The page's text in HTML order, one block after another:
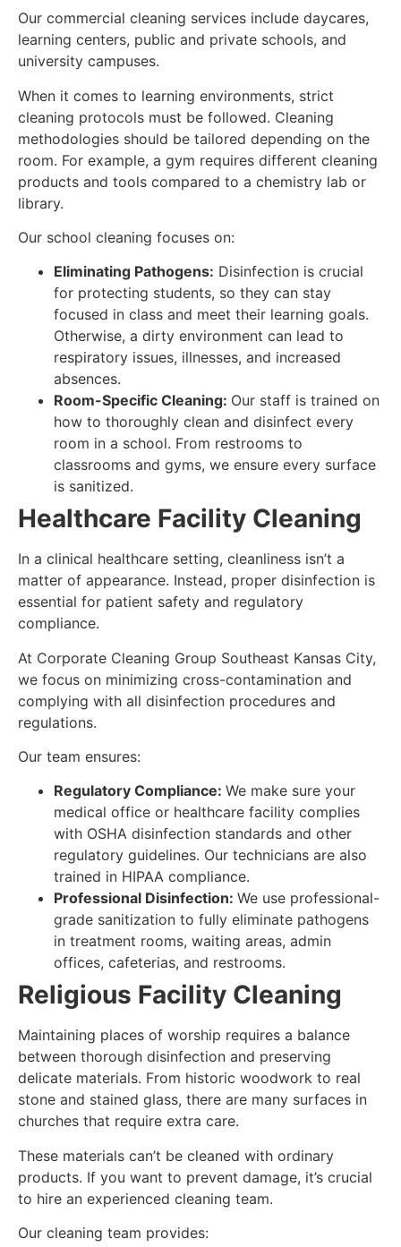
Our commercial cleaning services include daycares,
learning centers, public and private schools, and
university campuses.
When it comes to learning environments, strict
cleaning protocols must be followed. Cleaning
methodologies should be tailored depending on the
room. For example, a gym requires different cleaning
products and tools compared to a chemistry lab or
library.
Our school cleaning focuses on:
Eliminating Pathogens: Disinfection is crucial
for protecting students, so they can stay
focused in class and meet their learning goals.
Otherwise, a dirty environment can lead to
respiratory issues, illnesses, and increased
absences.
Room-Specific Cleaning: Our staff is trained on
how to thoroughly clean and disinfect every
room in a school. From restrooms to
classrooms and gyms, we ensure every surface
is sanitized.
Healthcare Facility Cleaning
In a clinical healthcare setting, cleanliness isn’t a
matter of appearance. Instead, proper disinfection is
essential for patient safety and regulatory
compliance.
At Corporate Cleaning Group Southeast Kansas City,
we focus on minimizing cross-contamination and
complying with all disinfection procedures and
regulations.
Our team ensures:
Regulatory Compliance: We make sure your
medical office or healthcare facility complies
with OSHA disinfection standards and other
regulatory guidelines. Our technicians are also
trained in HIPAA compliance.
Professional Disinfection: We use professional-
grade sanitization to fully eliminate pathogens
in treatment rooms, waiting areas, admin
offices, cafeterias, and restrooms.
Religious Facility Cleaning
Maintaining places of worship requires a balance
between thorough disinfection and preserving
delicate materials. From historic woodwork to real
stone and stained glass, there are many surfaces in
churches that require extra care.
These materials can’t be cleaned with ordinary
products. If you want to prevent damage, it’s crucial
to hire an experienced cleaning team.
Our cleaning team provides: